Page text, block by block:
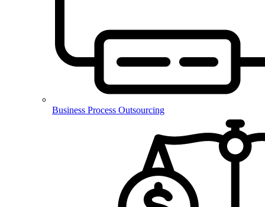
Business Process Outsourcing